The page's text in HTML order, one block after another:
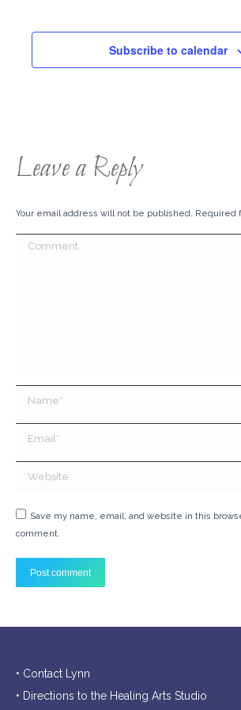
Subscribe to calendar
Leave a Reply
Your email address will not be published. Required
Comment
Email *
Website
Save my name, email, and website in this
comment.
Post comment
• Contact Lynn
• Directions to the Healing Arts Studio